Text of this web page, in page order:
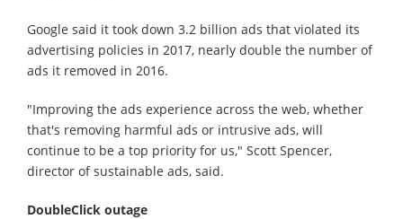
Google said it took down 3.2 billion ads that violated its
advertising policies in 2017, nearly double the number of
ads it removed in 2016.
"Improving the ads experience across the web, whether
that's removing harmful ads or intrusive ads, will
continue to be a top priority for us," Scott Spencer,
director of sustainable ads, said.
DoubleClick outage